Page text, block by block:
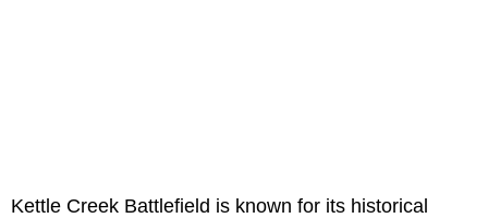
Kettle Creek Battlefield is known for its historical